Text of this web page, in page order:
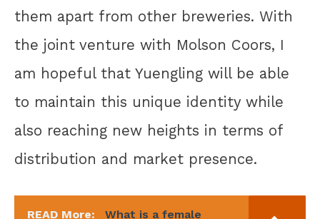
them apart from other breweries. With
the joint venture with Molson Coors, I
am hopeful that Yuengling will be able
to maintain this unique identity while
also reaching new heights in terms of
distribution and market presence.
READ More: What is a female